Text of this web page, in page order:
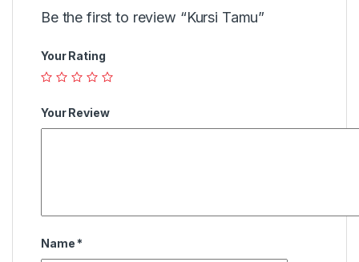
Be the first to review “Kursi Tamu”
Your Rating
Your Review
Name *